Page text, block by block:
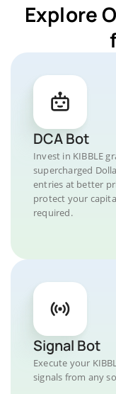
Explore
DCA Bot
Invest in KIBBLE
supercharged
entries at better
protect your
required.
Signal Bot
Execute your
signals from any